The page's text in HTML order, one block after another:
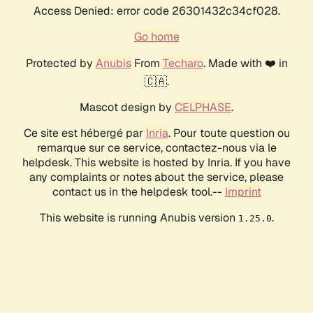
Access Denied: error code 26301432c34cf028.
Go home
Protected by AnubisFrom Techaro. Made with ❤️ in
🇨🇦.
Mascot design by CELPHASE.
Ce site est hébergé par Inria. Pour toute question ou
remarque sur ce service, contactez-nous via le
helpdesk. This website is hosted by Inria. If you have
any complaints or notes about the service, please
contact us in the helpdesk tool.-- Imprint
This website is running Anubis version 1.25.0.